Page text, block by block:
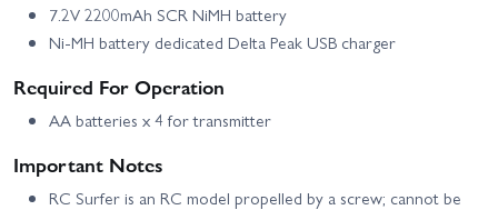
7.2V 2200mAh SCR NiMH battery
Ni-MH battery dedicated Delta Peak USB charger
Required For Operation
AA batteries x 4 for transmitter
Important Notes
RC Surfer is an RC model propelled by a screw; cannot be